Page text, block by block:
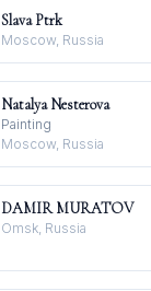
Slava Ptrk
Moscow, Russia
Natalya Nesterova
Painting
Moscow, Russia
DAMIR MURATOV
Omsk, Russia